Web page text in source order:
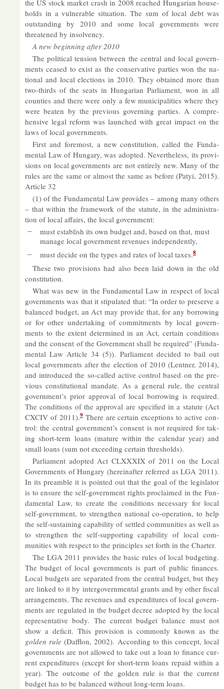
the US stock mar­ket crash in 2008 reached Hun­garian house­
holds in a vul­ner­able situ­ation. The sum of local debt was
out­stand­ing by 2010 and some local gov­ern­ments were
threatened by in­solv­ency.
A new be­gin­ning after 2010
The polit­ical ten­sion between the cent­ral and local gov­ern­
ments ceased to ex­ist as the con­ser­vat­ive parties won the na­
tional and local elec­tions in 2010. They ob­tained more than
two-thirds of the seats in Hun­garian Par­lia­ment, won in all
counties and there were only a few mu­ni­cip­al­it­ies where they
were beaten by the pre­vi­ous gov­ern­ing parties. A com­pre­
hens­ive legal re­form was launched with great im­pact on the
laws of local gov­ern­ments.
First and fore­most, a new con­sti­tu­tion, called the Fun­da­
mental Law of Hun­gary, was ad­op­ted. Nev­er­the­less, its pro­vi­
sions on local gov­ern­ments are not en­tirely new. Many of the
rules are the same or al­most the same as be­fore (Patyi, 2015).
Art­icle 32
(1) of the Fun­da­mental Law provides – among many oth­ers
– that within the frame­work of the stat­ute, in the ad­min­is­tra­
tion of local af­fairs, the local gov­ern­ment:
must es­tab­lish its own budget and, based on that, must
man­age local gov­ern­ment rev­en­ues in­de­pend­ently,
must de­cide on the types and rates of local taxes.8
These two pro­vi­sions had also been laid down in the old
con­sti­tu­tion.
What was new in the Fun­da­mental Law in re­spect of local
gov­ern­ments was that it stip­u­lated that: “In or­der to pre­serve a
bal­anced budget, an Act may provide that, for any bor­row­ing
or for other un­der­tak­ing of com­mit­ments by local gov­ern­
ments to the ex­tent de­term­ined in an Act, cer­tain con­di­tions
and the con­sent of the Gov­ern­ment shall be re­quired” (Fun­da­
mental Law Art­icle 34 (5)). Par­lia­ment de­cided to bail out
local gov­ern­ments after the elec­tion of 2010 (Lent­ner, 2014),
and in­tro­duced the so-called act­ive con­trol based on the pre­
vi­ous con­sti­tu­tional man­date. As a gen­eral rule, the cent­ral
gov­ern­ment’s prior ap­proval of local bor­row­ing is re­quired.
The con­di­tions of the ap­proval are spe­cified in a stat­ute (Act
CX­CIV of 2011).9There are cer­tain ex­cep­tions to act­ive con­
trol: the cent­ral gov­ern­ment’s con­sent is not re­quired for tak­
ing short-term loans (ma­ture within the cal­en­dar year) and
small loans (sum not ex­ceed­ing cer­tain thresholds).
Par­lia­ment ad­op­ted Act CLXXXIX of 2011 on the Local
Gov­ern­ments of Hun­gary (here­in­after re­ferred as LGA 2011).
In its pre­amble it is poin­ted out that the goal of the le­gis­lator
is to en­sure the self-gov­ern­ment rights pro­claimed in the Fun­
da­mental Law, to cre­ate the con­di­tions ne­ces­sary for local
self-gov­ern­ment, to strengthen na­tional co-op­er­a­tion, to help
the self-sus­tain­ing cap­ab­il­ity of settled com­munit­ies as well as
to strengthen the self-sup­port­ing cap­ab­il­ity of local com­
munit­ies with re­spect to the prin­ciples set forth in the Charter.
The LGA 2011 provides the ba­sic rules of local budget­ing.
The budget of local gov­ern­ments is part of pub­lic fin­ances.
Local budgets are sep­ar­ated from the cent­ral budget, but they
are linked to it by in­ter­gov­ern­mental grants and by other fiscal
ar­range­ments. The rev­en­ues and ex­pendit­ures of local gov­ern­
ments are reg­u­lated in the budget de­cree ad­op­ted by the local
rep­res­ent­at­ive body. The cur­rent budget bal­ance must not
show a de­fi­cit. This pro­vi­sion is com­monly known as the
golden rule (Daf­flon, 2002). Ac­cord­ing to this concept, local
gov­ern­ments are not al­lowed to take out a loan to fin­ance cur­
rent ex­pendit­ures (ex­cept for short-term loans re­paid within a
year). The out­come of the golden rule is that the cur­rent
budget has to be bal­anced without long-term loans.